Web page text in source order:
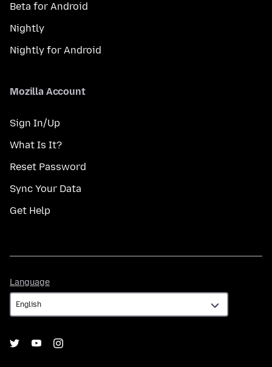
Beta for Android
Nightly
Nightly for Android
Mozilla Account
Sign In/Up
What Is It?
Reset Password
Sync Your Data
Get Help
Language